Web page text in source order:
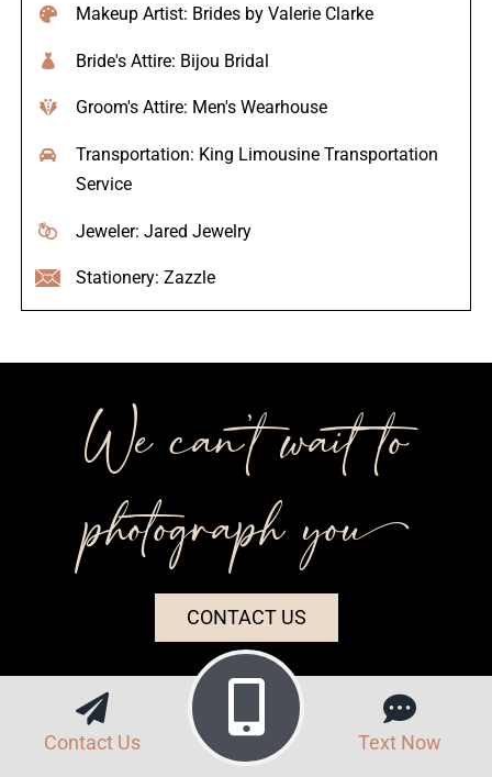
Makeup Artist: Brides by Valerie Clarke
Bride's Attire: Bijou Bridal
Groom's Attire: Men's Wearhouse
Transportation: King Limousine Transportation
Service
Jeweler: Jared Jewelry
Stationery: Zazzle
We can’t wait to
photograph you++
CONTACT US
Contact Us Text Now